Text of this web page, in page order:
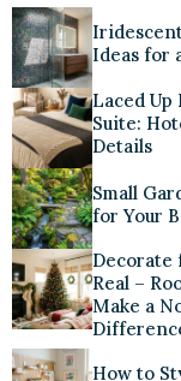
Ideas for
Laced Up
Suite:
Details
Small
for Your
Decorate
Real –
Make a
How to